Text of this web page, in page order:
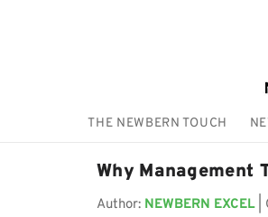
THE NEWBERN TOUCH
Why Management
Author: NEWBERN EXCEL|